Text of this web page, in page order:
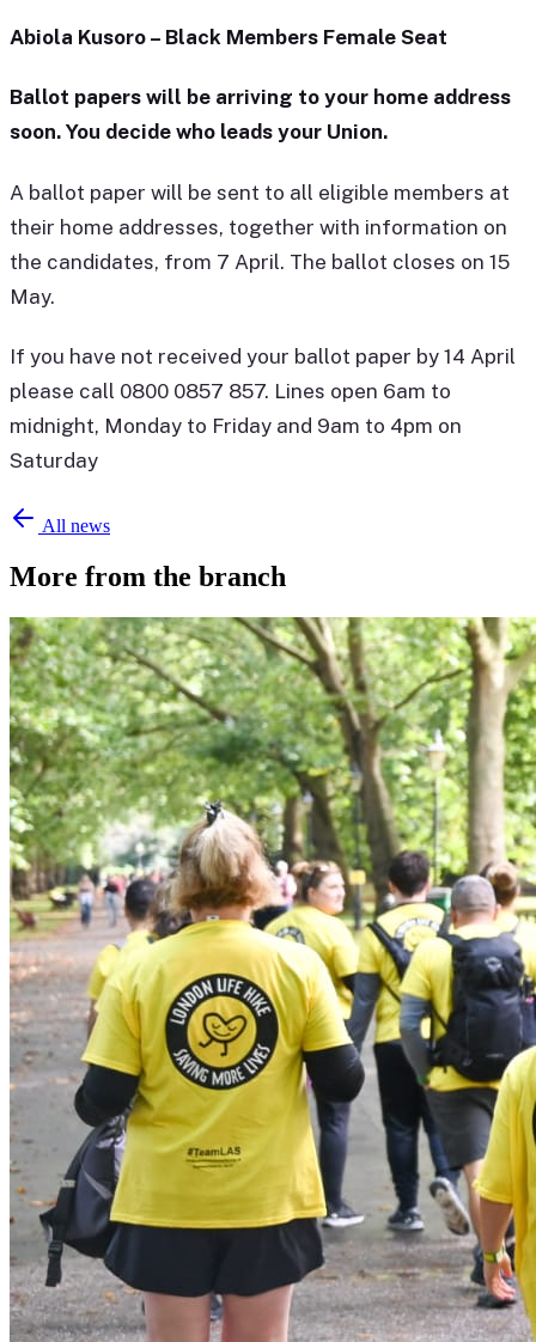
Abiola Kusoro – Black Members Female Seat
Ballot papers will be arriving to your home address
soon. You decide who leads your Union.
A ballot paper will be sent to all eligible members at
their home addresses, together with information on
the candidates, from 7 April. The ballot closes on 15
May.
If you have not received your ballot paper by 14 April
please call 0800 0857 857. Lines open 6am to
midnight, Monday to Friday and 9am to 4pm on
Saturday
All news
More from the branch